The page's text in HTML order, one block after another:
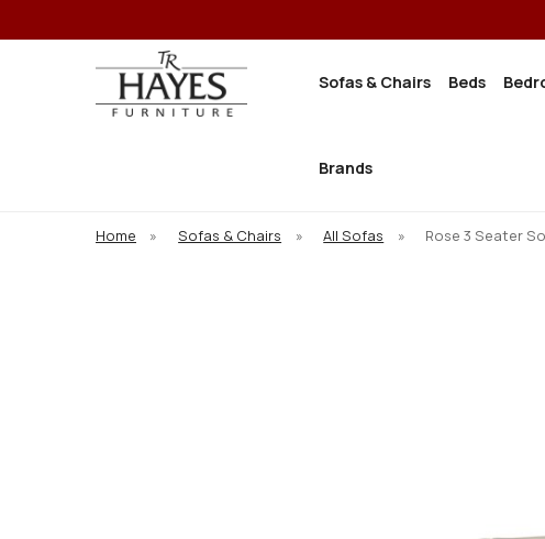
Sofas & Chairs Beds
Brands
Home » Sofas & Chairs » All Sofas » Rose 3 Seater